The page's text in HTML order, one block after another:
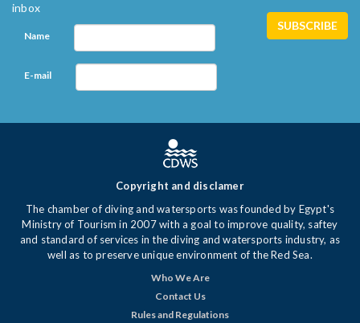
inbox
Name
E-mail
Copyright and disclamer
The chamber of diving and watersports was founded by Egypt's
Ministry of Tourism in 2007 with a goal to improve quality, saftey
and standard of services in the diving and watersports industry, as
well as to preserve unique environment of the Red Sea.
Who We Are
Contact Us
Rules and Regulations